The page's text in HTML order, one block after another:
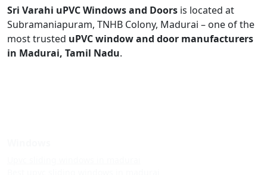
Sri Varahi uPVC Windows and Doors is located at
Subramaniapuram, TNHB Colony, Madurai – one of the
most trusted uPVC window and door manufacturers
in Madurai, Tamil Nadu.